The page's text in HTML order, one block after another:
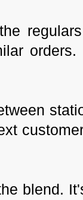
blend.